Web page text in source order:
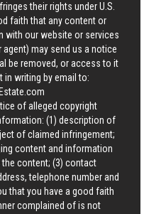
their rights under U.S.
faith that any content or
with our website or services
may send us a notice
be removed, or access to it
in writing by email to:
of alleged copyright
(1) description of
of claimed infringement;
content and information
content; (3) contact
telephone number and
that you have a good faith
complained of is not